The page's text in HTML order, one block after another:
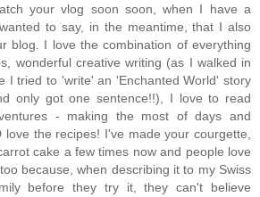
your vlog soon soon, when I have a
to say, in the meantime, that I also
blog. I love the combination of everything
wonderful creative writing (as I walked in
I tried to 'write' an 'Enchanted World' story
only got one sentence!!), I love to read
- making the most of days and
love the recipes! I've made your courgette,
cake a few times now and people love
because, when describing it to my Swiss
before they try it, they can't believe